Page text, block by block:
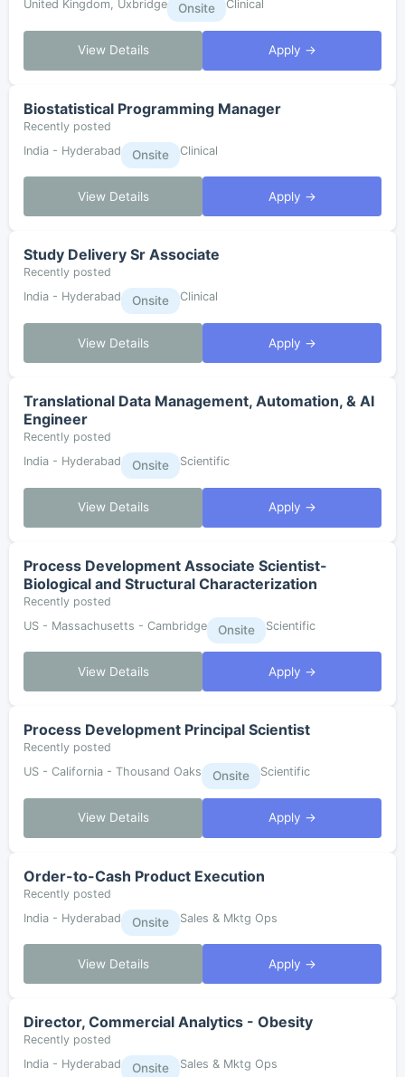
United Kingdom, Uxbridge Onsite Clinical
View Details Apply →
Biostatistical Programming Manager
Recently posted
India - Hyderabad
Onsite Clinical
View Details Apply →
Study Delivery Sr Associate
Recently posted
India - Hyderabad
Onsite Clinical
View Details Apply →
Translational Data Management, Automation, & AI
Engineer
Recently posted
India - Hyderabad
Onsite Scientific
View Details Apply →
Process Development Associate Scientist-
Biological and Structural Characterization
Recently posted
US - Massachusetts - Cambridge
Onsite Scientific
View Details Apply →
Process Development Principal Scientist
Recently posted
US - California - Thousand Oaks
Onsite Scientific
View Details Apply →
Order-to-Cash Product Execution
Recently posted
India - Hyderabad
Onsite Sales & Mktg Ops
View Details Apply →
Director, Commercial Analytics - Obesity
Recently posted
India - Hyderabad
Onsite Sales & Mktg Ops